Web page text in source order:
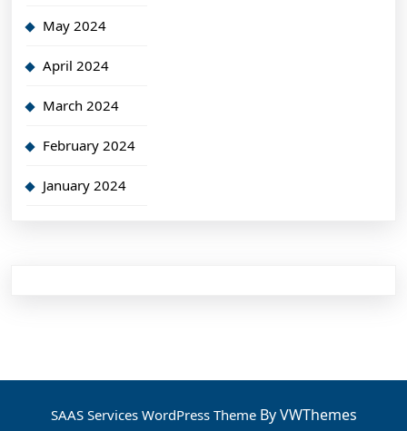
May 2024
April 2024
March 2024
February 2024
January 2024
SAAS Services WordPress Theme By VWThemes